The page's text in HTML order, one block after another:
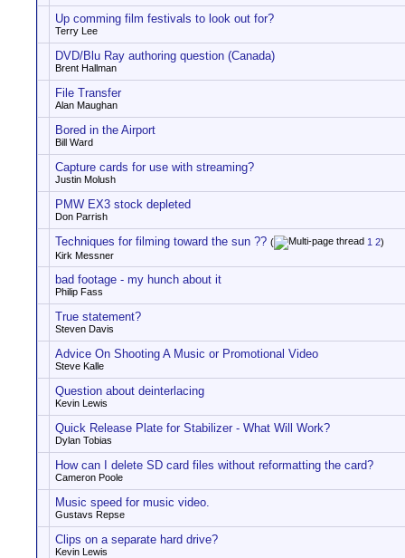
Up comming film festivals to look out for?
Terry Lee
DVD/Blu Ray authoring question (Canada)
Brent Hallman
File Transfer
Alan Maughan
Bored in the Airport
Bill Ward
Capture cards for use with streaming?
Justin Molush
PMW EX3 stock depleted
Don Parrish
Techniques for filming toward the sun ?? ( 1 2)
Kirk Messner
bad footage - my hunch about it
Philip Fass
True statement?
Steven Davis
Advice On Shooting A Music or Promotional Video
Steve Kalle
Question about deinterlacing
Kevin Lewis
Quick Release Plate for Stabilizer - What Will Work?
Dylan Tobias
How can I delete SD card files without reformatting the card?
Cameron Poole
Music speed for music video.
Gustavs Repse
Clips on a separate hard drive?
Kevin Lewis